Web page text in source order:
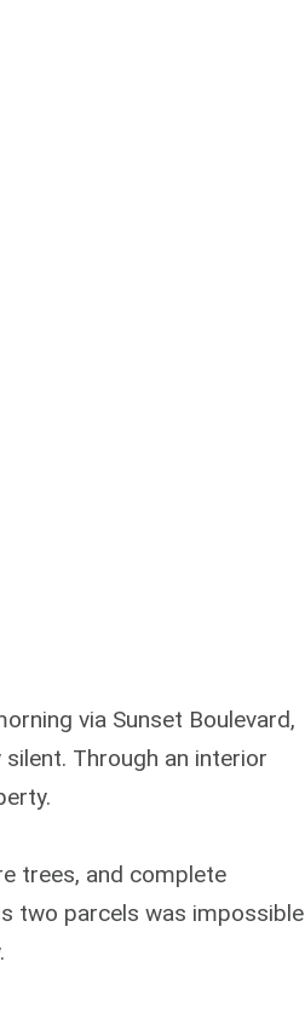
via Sunset Boulevard,
Through an interior
trees, and complete
two parcels was impossible